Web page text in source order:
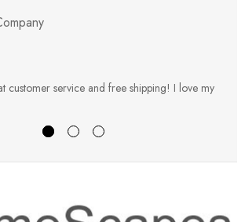
customer service and free shipping! I love my